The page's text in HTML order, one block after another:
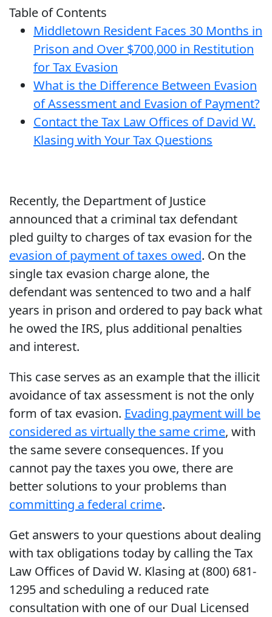
Table of Contents
Middletown Resident Faces 30 Months in
Prison and Over $700,000 in Restitution
for Tax Evasion
What is the Difference Between Evasion
of Assessment and Evasion of Payment?
Contact the Tax Law Offices of David W.
Klasing with Your Tax Questions
Recently, the Department of Justice
announced that a criminal tax defendant
pled guilty to charges of tax evasion for the
evasion of payment of taxes owed. On the
single tax evasion charge alone, the
defendant was sentenced to two and a half
years in prison and ordered to pay back what
he owed the IRS, plus additional penalties
and interest.
This case serves as an example that the illicit
avoidance of tax assessment is not the only
form of tax evasion. Evading payment will be
considered as virtually the same crime, with
the same severe consequences. If you
cannot pay the taxes you owe, there are
better solutions to your problems than
committing a federal crime.
Get answers to your questions about dealing
with tax obligations today by calling the Tax
Law Offices of David W. Klasing at (800) 681-
1295 and scheduling a reduced rate
consultation with one of our Dual Licensed